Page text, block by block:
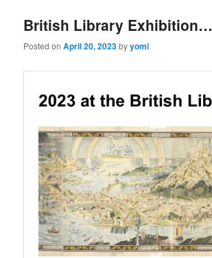
British Library Exhibition…
Posted onApril 20, 2023byyomi